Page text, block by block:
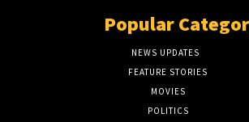
Popular
NEWS UPDATES
FEATURE STORIES
MOVIES
POLITICS